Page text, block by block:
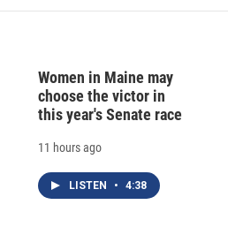
Women in Maine may
choose the victor in
this year's Senate race
11 hours ago
LISTEN • 4:38